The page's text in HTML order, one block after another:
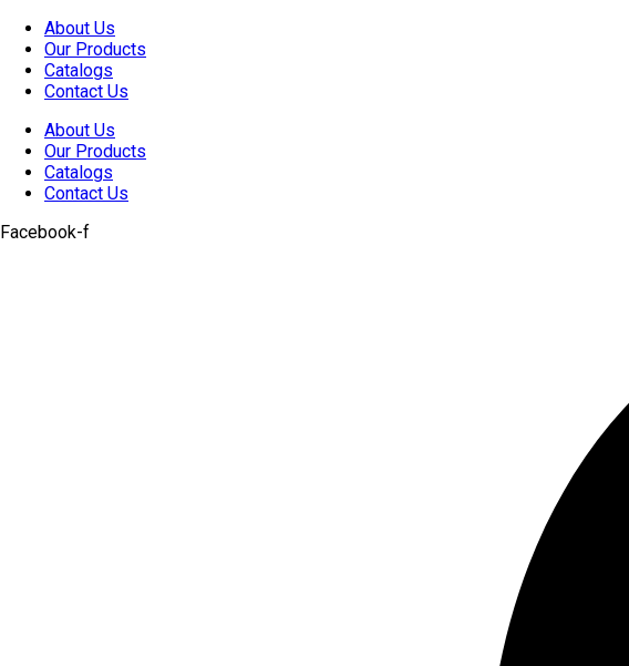
Skip
content
About Us
Our Products
Catalogs
Contact Us
About Us
Our Products
Catalogs
Contact Us
Facebook-f